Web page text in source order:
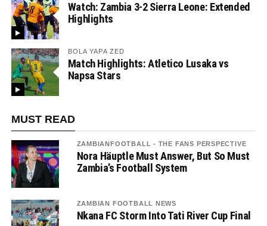
Watch: Zambia 3-2 Sierra Leone: Extended
Highlights
BOLA YAPA ZED
Match Highlights: Atletico Lusaka vs
Napsa Stars
MUST READ
ZAMBIANFOOTBALL - THE FANS PERSPECTIVE
Nora Häuptle Must Answer, But So Must
Zambia’s Football System
ZAMBIAN FOOTBALL NEWS
Nkana FC Storm Into Tati River Cup Final